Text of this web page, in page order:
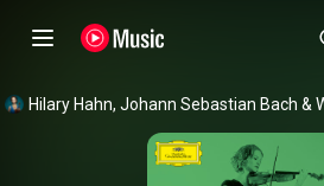
Hilary Hahn, Johann Sebastian Bach &